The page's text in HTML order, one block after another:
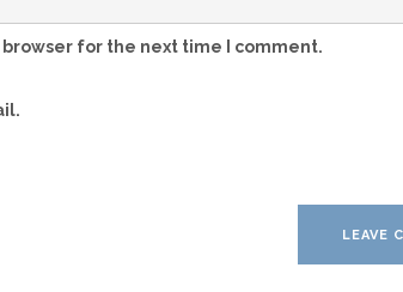
for the next time I comment.